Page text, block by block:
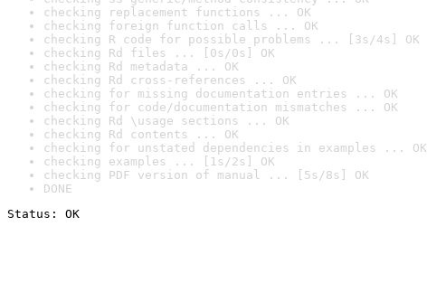
checking replacement functions ... OK
checking foreign function calls ... OK
checking R code for possible problems ... [3s/4s] OK
checking Rd files ... [0s/0s] OK
checking Rd metadata ... OK
checking Rd cross-references ... OK
checking for missing documentation entries ... OK
checking for code/documentation mismatches ... OK
checking Rd \usage sections ... OK
checking Rd contents ... OK
checking for unstated dependencies in examples ... OK
checking examples ... [1s/2s] OK
checking PDF version of manual ... [5s/8s] OK
DONE
Status: OK